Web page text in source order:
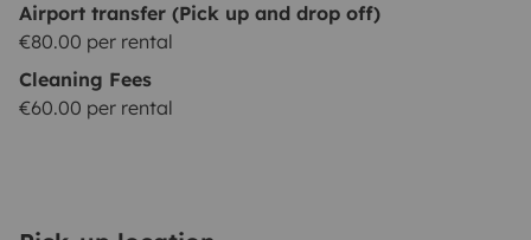
Airport transfer (Pick up and drop off)
€80.00 per rental
Cleaning Fees
€60.00 per rental